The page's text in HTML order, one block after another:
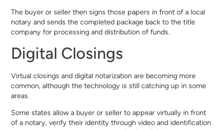
The buyer or seller then signs those papers in front of a local
notary and sends the completed package back to the title
company for processing and distribution of funds.
Digital Closings
Virtual closings and digital notarization are becoming more
common, although the technology is still catching up in some
areas.
Some states allow a buyer or seller to appear virtually in front
of a notary, verify their identity through video and identification